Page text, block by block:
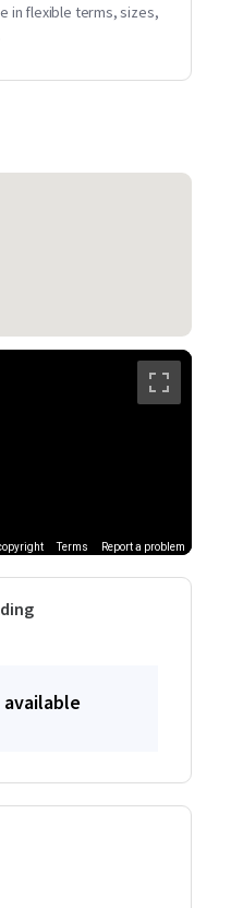
in flexible terms, sizes,
Terms Report a problem